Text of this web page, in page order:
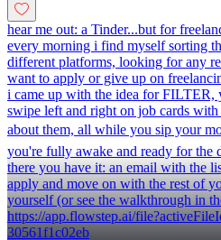
hear me out: a Tinder...but for
every morning i find myself sorting
different platforms, looking for any
want to apply or give up on
i came up with the idea for FILTER,
swipe left and right on job cards
about them, all while you sip your
you're fully awake and ready for the
there you have it: an email with the
apply and move on with the rest of
yourself (or see the walkthrough in
https://app.flowstep.ai/
30561f1c02eb